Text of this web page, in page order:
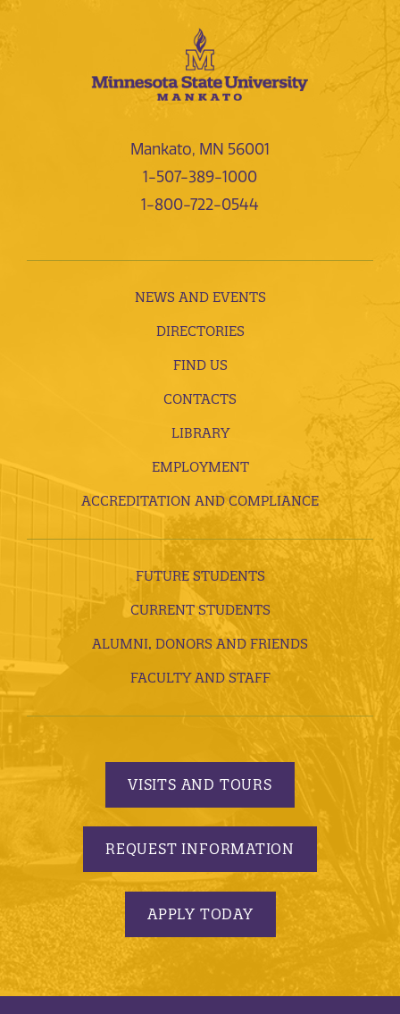
Mankato, MN 56001
1-507-389-1000
1-800-722-0544
NEWS AND EVENTS
DIRECTORIES
FIND US
CONTACTS
LIBRARY
EMPLOYMENT
ACCREDITATION AND COMPLIANCE
FUTURE STUDENTS
CURRENT STUDENTS
ALUMNI, DONORS AND FRIENDS
FACULTY AND STAFF
VISITS AND TOURS
REQUEST INFORMATION
APPLY TODAY